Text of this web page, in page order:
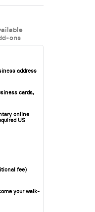
ons
address
cards,
online
US
fee)
your walk-